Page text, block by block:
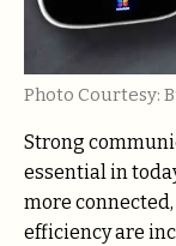
Photo Courtesy:
Strong
essential in
more
efficiency are